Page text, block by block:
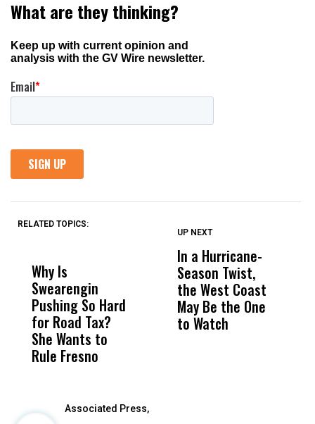
RELATED TOPICS:
Why Is
Swearengin
Pushing So Hard
for Road Tax?
She Wants to
Rule Fresno
Wittrup: Fresno
Unified’s Failure
Was Not Just
What Happened
UP NEXT
In a Hurricane-
Season Twist,
the West Coast
May Be the One
to Watch
Associated Press,